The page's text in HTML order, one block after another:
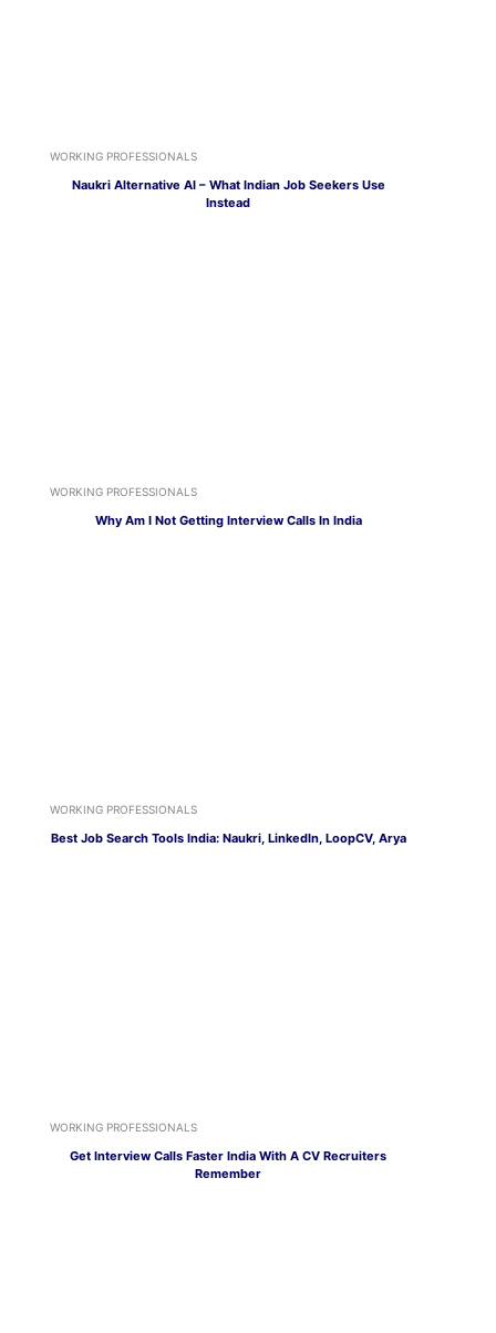
WORKING PROFESSIONALS
Naukri Alternative AI – What Indian Job Seekers Use
Instead
WORKING PROFESSIONALS
Why Am I Not Getting Interview Calls In India
WORKING PROFESSIONALS
Best Job Search Tools India: Naukri, LinkedIn, LoopCV, Arya
WORKING PROFESSIONALS
Get Interview Calls Faster India With A CV Recruiters
Remember